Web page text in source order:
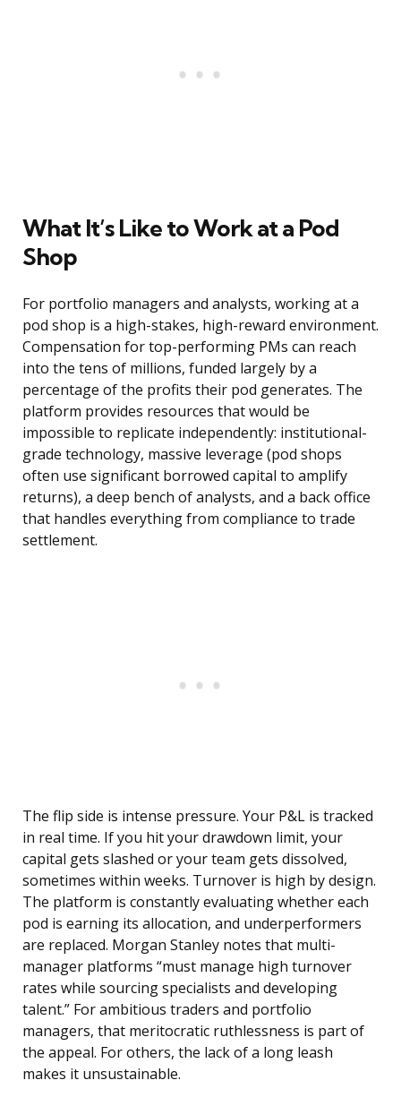
What It’s Like to Work at a Pod
Shop
For portfolio managers and analysts, working at a
pod shop is a high-stakes, high-reward environment.
Compensation for top-performing PMs can reach
into the tens of millions, funded largely by a
percentage of the profits their pod generates. The
platform provides resources that would be
impossible to replicate independently: institutional-
grade technology, massive leverage (pod shops
often use significant borrowed capital to amplify
returns), a deep bench of analysts, and a back office
that handles everything from compliance to trade
settlement.
The flip side is intense pressure. Your P&L is tracked
in real time. If you hit your drawdown limit, your
capital gets slashed or your team gets dissolved,
sometimes within weeks. Turnover is high by design.
The platform is constantly evaluating whether each
pod is earning its allocation, and underperformers
are replaced. Morgan Stanley notes that multi-
manager platforms “must manage high turnover
rates while sourcing specialists and developing
talent.” For ambitious traders and portfolio
managers, that meritocratic ruthlessness is part of
the appeal. For others, the lack of a long leash
makes it unsustainable.